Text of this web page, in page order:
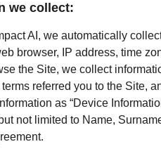
we collect:
AI, we automatically
browser, IP address, time
the Site, we collect
referred you to the Site,
as “Device
not limited to Name,